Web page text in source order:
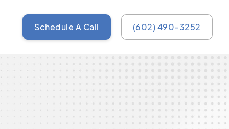
Schedule A Call (602) 490-3252